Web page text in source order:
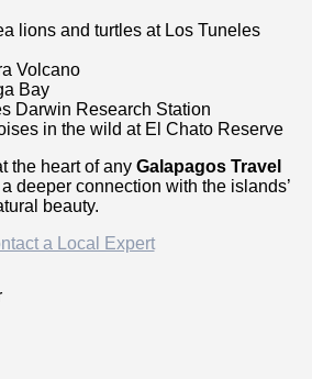
lions and turtles at Los Tuneles
Volcano
Bay
Darwin Research Station
in the wild at El Chato Reserve
the heart of anyGalapagos Travel
deeper connection with the islands’
beauty.
a Local Expert